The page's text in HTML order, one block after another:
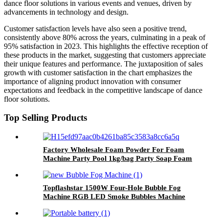
dance floor solutions in various events and venues, driven by
advancements in technology and design.
Customer satisfaction levels have also seen a positive trend,
consistently above 80% across the years, culminating in a peak of
95% satisfaction in 2023. This highlights the effective reception of
these products in the market, suggesting that customers appreciate
their unique features and performance. The juxtaposition of sales
growth with customer satisfaction in the chart emphasizes the
importance of aligning product innovation with consumer
expectations and feedback in the competitive landscape of dance
floor solutions.
Top Selling Products
Factory Wholesale Foam Powder For Foam
Machine Party Pool 1kg/bag Party Soap Foam
Topflashstar 1500W Four-Hole Bubble Fog
Machine RGB LED Smoke Bubbles Machine
Halloween Holiday Wedding Birthday Party